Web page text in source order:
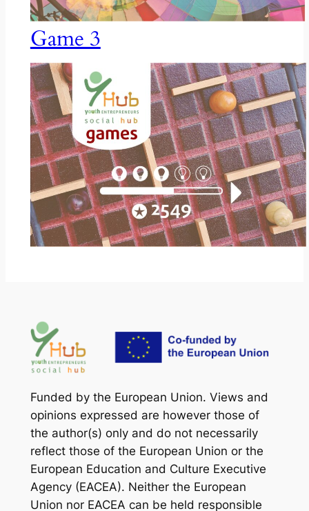
Game 3
Funded by the European Union. Views and
opinions expressed are however those of
the author(s) only and do not necessarily
reflect those of the European Union or the
European Education and Culture Executive
Agency (EACEA). Neither the European
Union nor EACEA can be held responsible